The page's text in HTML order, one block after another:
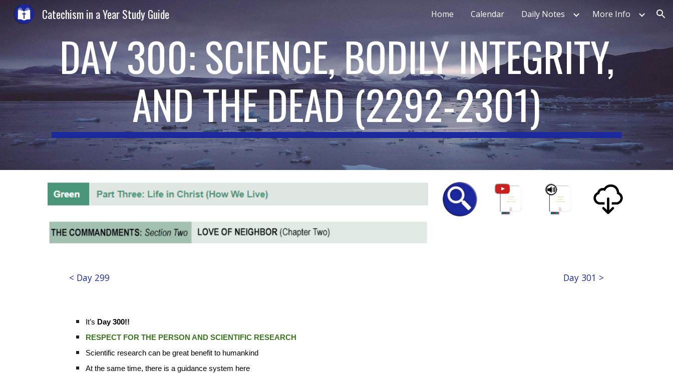
Skip to navigation
Catechism in a Year Study Guide Home Calendar Daily Notes More Info
DAY 300: SCIENCE, BODILY INTEGRITY,
AND THE DEAD(2292-2301)
< Day 299 Day 301 >
It’s Day 300!!
RESPECT FOR THE PERSON AND SCIENTIFIC RESEARCH
Scientific research can be great benefit to humankind
At the same time, there is a guidance system here